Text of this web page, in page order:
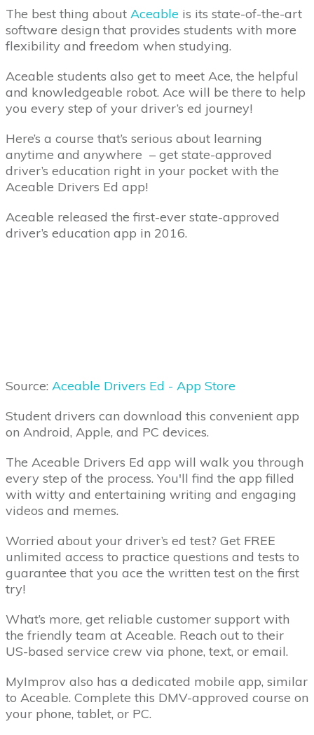
The best thing about Aceable is its state-of-the-art
software design that provides students with more
flexibility and freedom when studying.
Aceable students also get to meet Ace, the helpful
and knowledgeable robot. Ace will be there to help
you every step of your driver’s ed journey!
Here’s a course that’s serious about learning
anytime and anywhere – get state-approved
driver’s education right in your pocket with the
Aceable Drivers Ed app!
Aceable released the first-ever state-approved
driver’s education app in 2016.
Source: Aceable Drivers Ed - App Store
Student drivers can download this convenient app
on Android, Apple, and PC devices.
The Aceable Drivers Ed app will walk you through
every step of the process. You'll find the app filled
with witty and entertaining writing and engaging
videos and memes.
Worried about your driver’s ed test? Get FREE
unlimited access to practice questions and tests to
guarantee that you ace the written test on the first
try!
What’s more, get reliable customer support with
the friendly team at Aceable. Reach out to their
US-based service crew via phone, text, or email.
MyImprov also has a dedicated mobile app, similar
to Aceable. Complete this DMV-approved course on
your phone, tablet, or PC.